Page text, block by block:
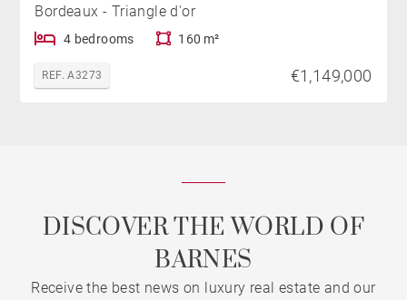
Bordeaux - Triangle d'or
4 bedrooms 160 m²
REF. A3273 €1,149,000
DISCOVER THE WORLD OF
BARNES
Receive the best news on luxury real estate and our